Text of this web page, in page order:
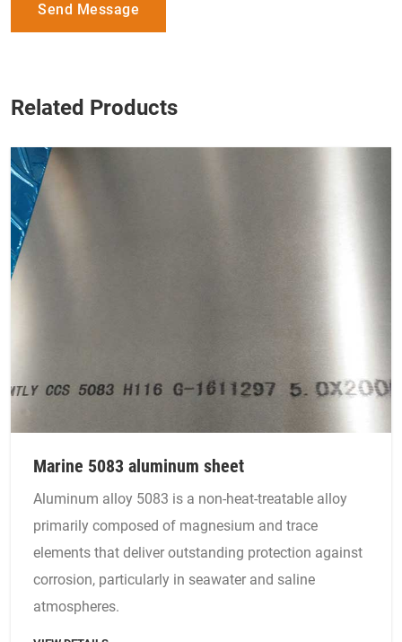
Send Message
Related Products
Marine 5083 aluminum sheet
Aluminum alloy 5083 is a non-heat-treatable alloy
primarily composed of magnesium and trace
elements that deliver outstanding protection against
corrosion, particularly in seawater and saline
atmospheres.